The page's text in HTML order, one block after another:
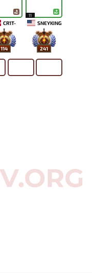
CR1T-
114
11
SNEYKING
241